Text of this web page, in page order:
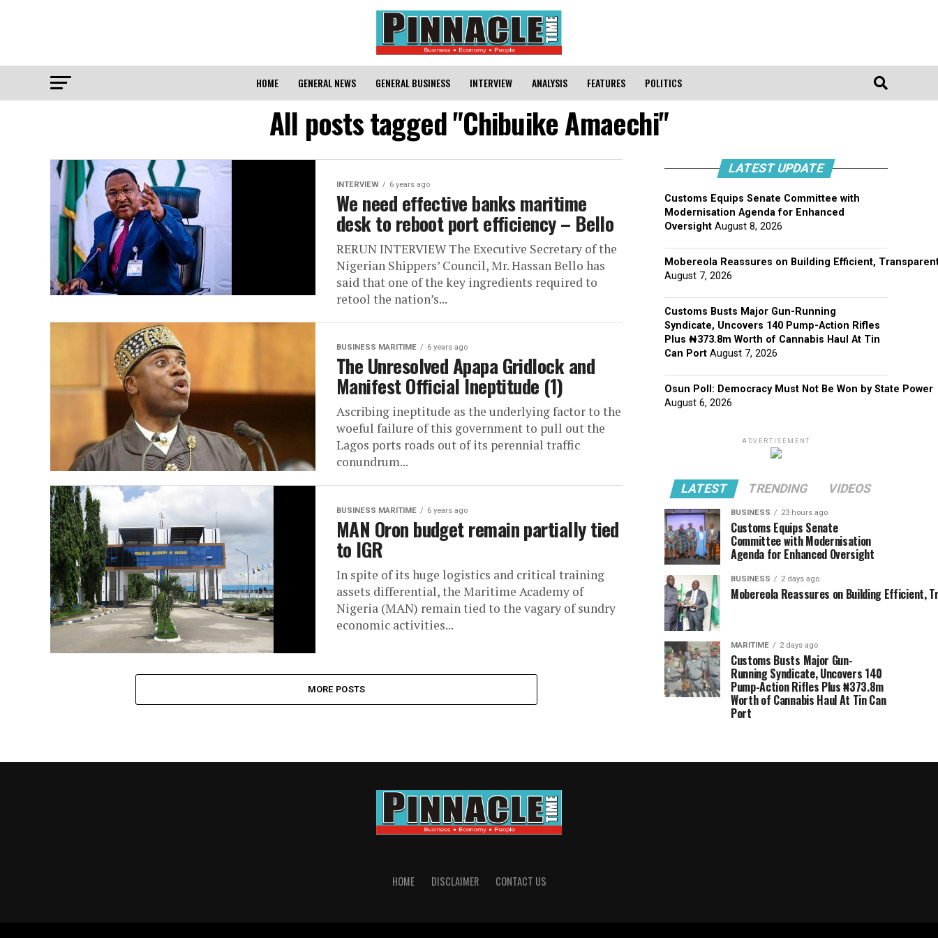
HOME GENERAL NEWS GENERAL BUSINESS INTERVIEW ANALYSIS FEATURES POLITICS
All posts tagged "Chibuike Amaechi"
INTERVIEW 6 years ago
We need effective banks maritime
desk to reboot port efficiency – Bello
RERUN INTERVIEW The Executive Secretary of the
Nigerian Shippers’ Council, Mr. Hassan Bello has
said that one of the key ingredients required to
retool the nation’s...
BUSINESS MARITIME 6 years ago
The Unresolved Apapa Gridlock and
Manifest Official Ineptitude (1)
Ascribing ineptitude as the underlying factor to the
woeful failure of this government to pull out the
Lagos ports roads out of its perennial traffic
conundrum...
BUSINESS MARITIME 6 years ago
MAN Oron budget remain partially tied
to IGR
In spite of its huge logistics and critical training
assets differential, the Maritime Academy of
Nigeria (MAN) remain tied to the vagary of sundry
economic activities...
MORE POSTS
LATEST UPDATE
Customs Equips Senate Committee with
Modernisation Agenda for Enhanced
Oversight August 8, 2026
Mobereola Reassures on Building Efficient,
August 7, 2026
Customs Busts Major Gun-Running
Syndicate, Uncovers 140 Pump-Action Rifles
Plus ₦373.8m Worth of Cannabis Haul At Tin
Can Port August 7, 2026
Osun Poll: Democracy Must Not Be Won by State Power
August 6, 2026
ADVERTISEMENT
LATEST TRENDING VIDEOS
BUSINESS 23 hours ago
Customs Equips Senate
Committee with Modernisation
Agenda for Enhanced Oversight
BUSINESS 2 days ago
Mobereola Reassures on Building Efficient,
MARITIME 2 days ago
Customs Busts Major Gun-
Running Syndicate, Uncovers 140
Pump-Action Rifles Plus ₦373.8m
Worth of Cannabis Haul At Tin Can
Port
HOME DISCLAIMER CONTACT US